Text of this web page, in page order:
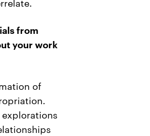
from
your work
of